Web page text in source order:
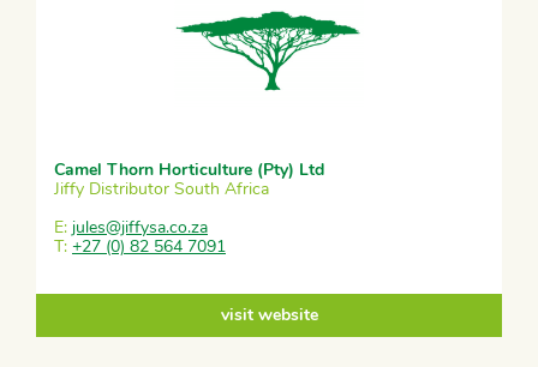
Camel Thorn Horticulture (Pty) Ltd
Jiffy Distributor South Africa
E: jules@jiffysa.co.za
T: +27 (0) 82 564 7091
visit website